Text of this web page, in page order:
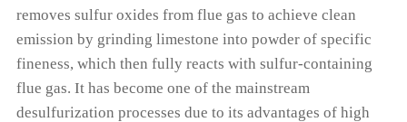
removes sulfur oxides from flue gas to achieve clean
emission by grinding limestone into powder of specific
fineness, which then fully reacts with sulfur-containing
flue gas. It has become one of the mainstream
desulfurization processes due to its advantages of high